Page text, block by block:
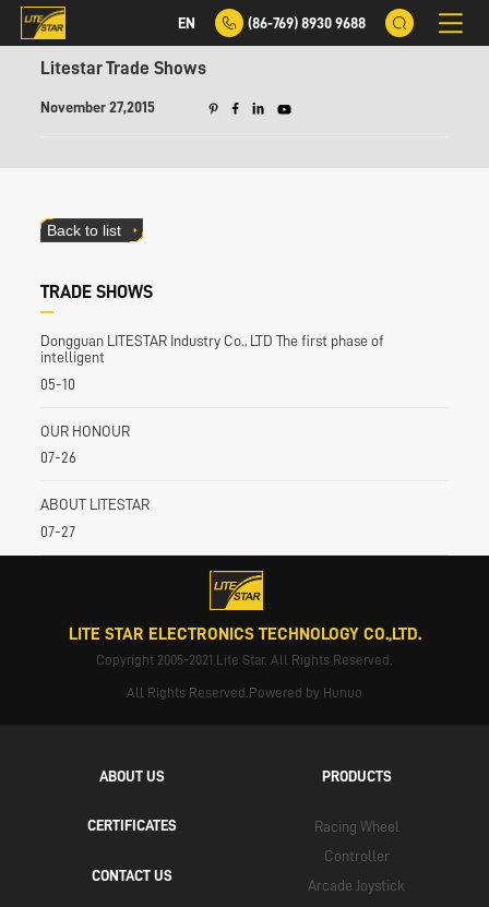
EN (86-769) 8930 9688
Litestar Trade Shows
November 27,2015
Back to list
TRADE SHOWS
Dongguan LITESTAR Industry Co., LTD The first phase of
intelligent
05-10
OUR HONOUR
07-26
ABOUT LITESTAR
07-27
LITE STAR ELECTRONICS TECHNOLOGY CO.,LTD.
Copyright 2005-2021 Lite Star. All Rights Reserved.
All Rights Reserved.Powered by Hunuo
ABOUT US
CERTIFICATES
CONTACT US
PRODUCTS
Racing Wheel
Controller
Arcade Joystick